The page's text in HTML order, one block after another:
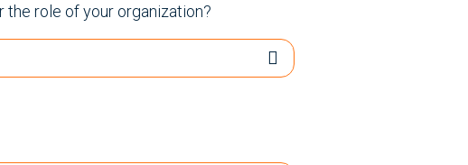
the role of your organization?